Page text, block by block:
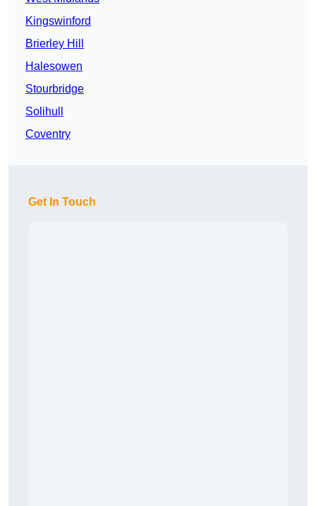
Kingswinford
Brierley Hill
Halesowen
Stourbridge
Solihull
Coventry
Get In Touch